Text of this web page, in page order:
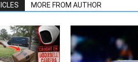
MORE FROM AUTHOR